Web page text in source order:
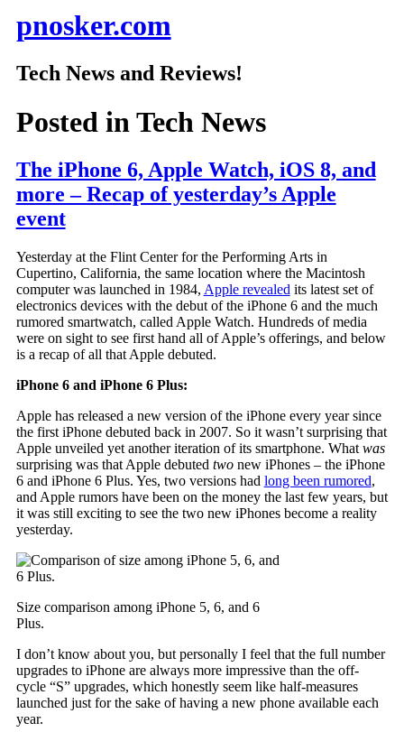
pnosker.com
Tech News and Reviews!
Posted in Tech News
The iPhone 6, Apple Watch, iOS 8, and
more – Recap of yesterday’s Apple
event
Yesterday at the Flint Center for the Performing Arts in
Cupertino, California, the same location where the Macintosh
computer was launched in 1984, Apple revealed its latest set of
electronics devices with the debut of the iPhone 6 and the much
rumored smartwatch, called Apple Watch. Hundreds of media
were on sight to see first hand all of Apple’s offerings, and below
is a recap of all that Apple debuted.
iPhone 6 and iPhone 6 Plus:
Apple has released a new version of the iPhone every year since
the first iPhone debuted back in 2007. So it wasn’t surprising that
Apple unveiled yet another iteration of its smartphone. What was
surprising was that Apple debuted twonew iPhones – the iPhone
6 and iPhone 6 Plus. Yes, two versions had long been rumored,
and Apple rumors have been on the money the last few years, but
it was still exciting to see the two new iPhones become a reality
yesterday.
Size comparison among iPhone 5, 6, and 6
Plus.
I don’t know about you, but personally I feel that the full number
upgrades to iPhone are always more impressive than the off-
cycle “S” upgrades, which honestly seem like half-measures
launched just for the sake of having a new phone available each
year.